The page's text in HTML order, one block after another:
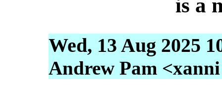
is a
Wed, 13 Aug 2025
Andrew Pam